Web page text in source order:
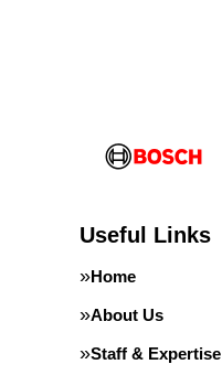
Useful Links
Home
About Us
Staff & Expertise